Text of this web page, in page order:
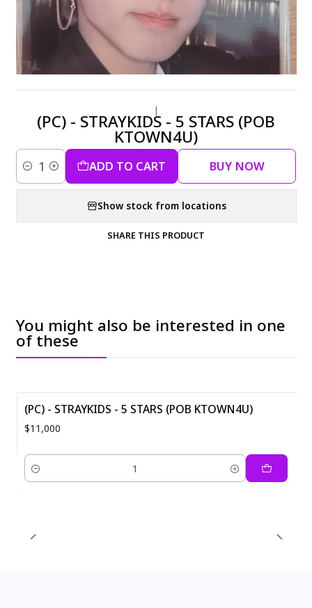
|
(PC) - STRAYKIDS - 5 STARS (POB
KTOWN4U)
Quantity ADD TO CART BUY NOW
Show stock from locations
SHARE THIS PRODUCT
You might also be interested in one
of these
(PC) - STRAYKIDS - 5 STARS (POB KTOWN4U)
$11,000
Quantity